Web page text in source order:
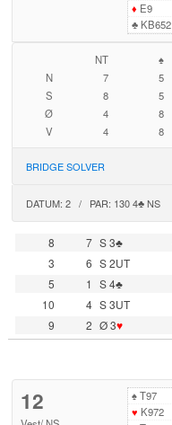
♦ E9
♣KB652
NT ♠
N
7 5
S
8 5
Ø
4 8
V
4 8
BRIDGE SOLVER
DATUM: 2 / PAR: 130 4♣ NS
8 7 S 3♣
3
6 S 2UT
5
1 S 4♣
10
4 S 3UT
9
2 Ø 3♥
12 ♠T97
♥ K972